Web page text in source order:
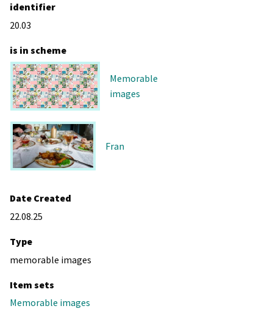
identifier
20.03
is in scheme
Memorable
images
Fran
Date Created
22.08.25
Type
memorable images
Item sets
Memorable images